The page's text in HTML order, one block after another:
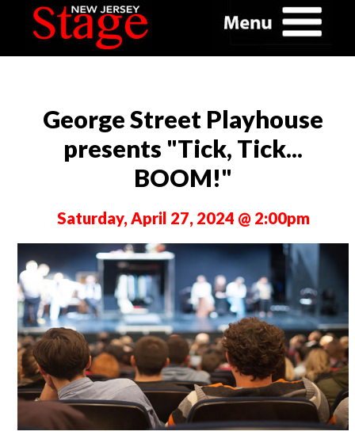
George Street Playhouse
presents "Tick, Tick...
BOOM!"
Saturday, April 27, 2024 @ 2:00pm